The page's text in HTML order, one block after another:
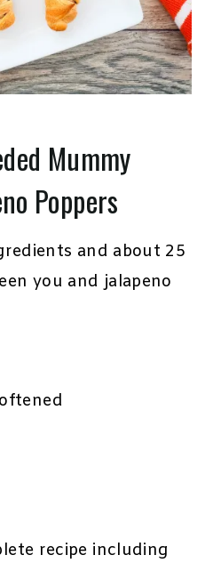
Mummy
Poppers
and about 25
you and jalapeno
recipe including